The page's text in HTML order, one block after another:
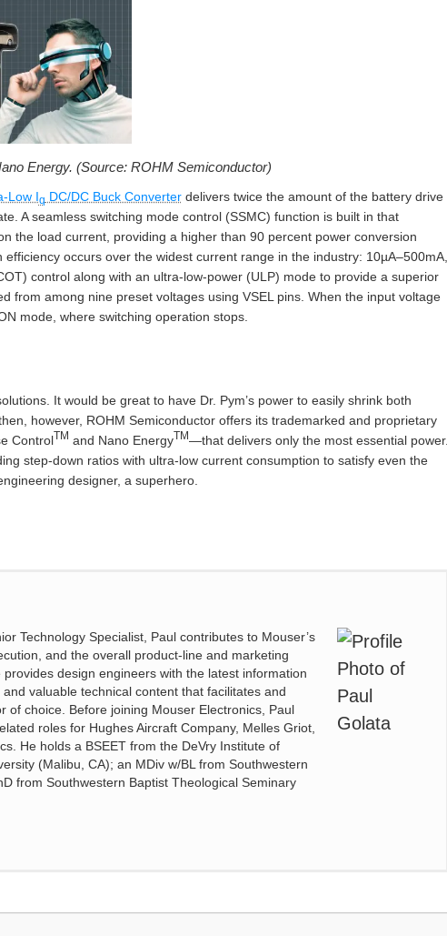
Energy. (Source: ROHM Semiconductor)
Low Iq DC/DC Buck Converterdelivers twice the amount of the battery drive
A seamless switching mode control (SSMC) function is built in that
the load current, providing a higher than 90 percent power conversion
efficiency occurs over the widest current range in the industry: 10µA–500mA,
control along with an ultra-low-power (ULP) mode to provide a superior
from among nine preset voltages using VSEL pins. When the input voltage
mode, where switching operation stops.
It would be great to have Dr. Pym’s power to easily shrink both
however, ROHM Semiconductor offers its trademarked and proprietary
ControlTM and Nano EnergyTM—that delivers only the most essential power.
step-down ratios with ultra-low current consumption to satisfy even the
designer, a superhero.
Technology Specialist, Paul contributes to Mouser’s
and the overall product-line and marketing
design engineers with the latest information
valuable technical content that facilitates and
choice. Before joining Mouser Electronics, Paul
roles for Hughes Aircraft Company, Melles Griot,
He holds a BSEET from the DeVry Institute of
(Malibu, CA); an MDiv w/BL from Southwestern
from Southwestern Baptist Theological Seminary